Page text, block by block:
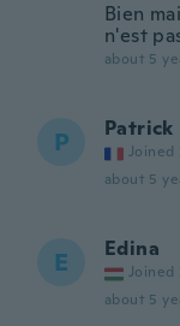
Bien
n'est
about 5
P Patrick
Joined
about 5
E Edina
Joined
about 5